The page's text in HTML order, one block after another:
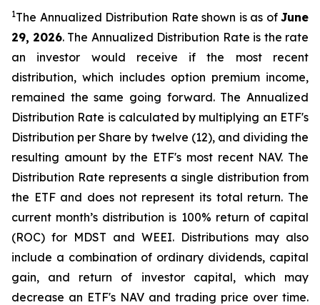
1The Annualized Distribution Rate shown is as of June
29, 2026. The Annualized Distribution Rate is the rate
an investor would receive if the most recent
distribution, which includes option premium income,
remained the same going forward. The Annualized
Distribution Rate is calculated by multiplying an ETF's
Distribution per Share by twelve (12), and dividing the
resulting amount by the ETF's most recent NAV. The
Distribution Rate represents a single distribution from
the ETF and does not represent its total return. The
current month’s distribution is 100% return of capital
(ROC) for MDST and WEEI. Distributions may also
include a combination of ordinary dividends, capital
gain, and return of investor capital, which may
decrease an ETF's NAV and trading price over time.